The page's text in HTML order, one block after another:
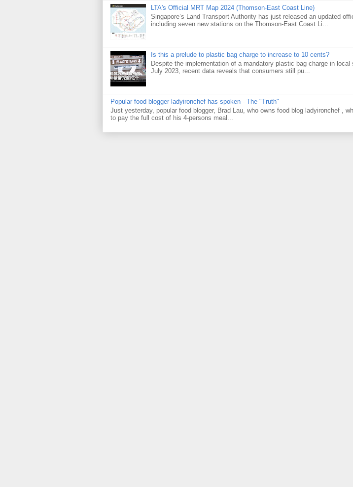
LTA's Official MRT Map 2024 (Thomson-East Coast Line)
Singapore’s Land Transport Authority has just released an updated
including seven new stations on the Thomson-East Coast Li...
Is this a prelude to plastic bag charge to increase to 10 cents?
Despite the implementation of a mandatory plastic bag charge in local
July 2023, recent data reveals that consumers still pu...
Popular food blogger ladyironchef has spoken - The "Truth"
Just yesterday, popular food blogger, Brad Lau, who owns food blog ladyironchef ,
to pay the full cost of his 4-persons meal...